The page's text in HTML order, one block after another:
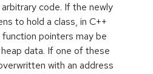
code. If the newly
to hold a class, in C++
pointers may be
data. If one of these
with an address